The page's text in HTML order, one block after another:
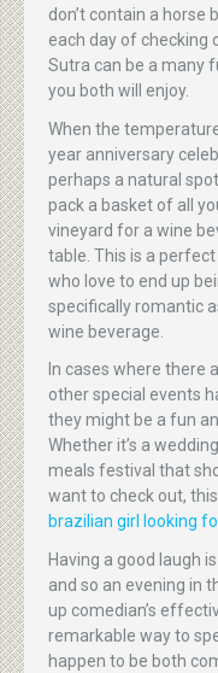
don’t contain a horse
each day of checking
Sutra can be a many
you both will enjoy.
When the
year anniversary
perhaps a natural
pack a basket of all
vineyard for a wine
table. This is a
who love to end up
specifically romantic
wine beverage.
In cases where there
other special events
they might be a fun
Whether it’s a
meals festival that
want to check out,
brazilian girl looking
Having a good laugh
and so an evening in
up comedian’s
remarkable way to
happen to be both